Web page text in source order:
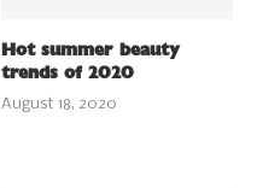
Hot summer beauty
trends of 2020
August 18, 2020